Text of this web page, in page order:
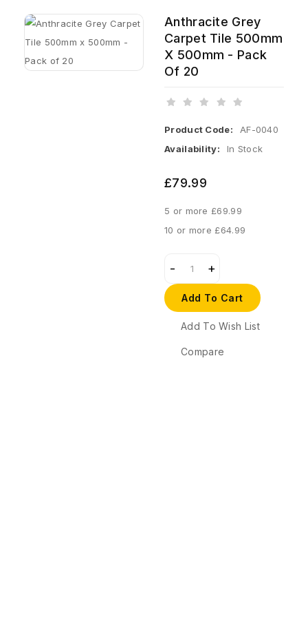
Anthracite Grey
Carpet Tile 500mm
X 500mm - Pack
Of 20
Product Code:
AF-0040
Availability:
In Stock
£79.99
5 or more £69.99
10 or more £64.99
Add To Cart
Add To Wish List
Compare